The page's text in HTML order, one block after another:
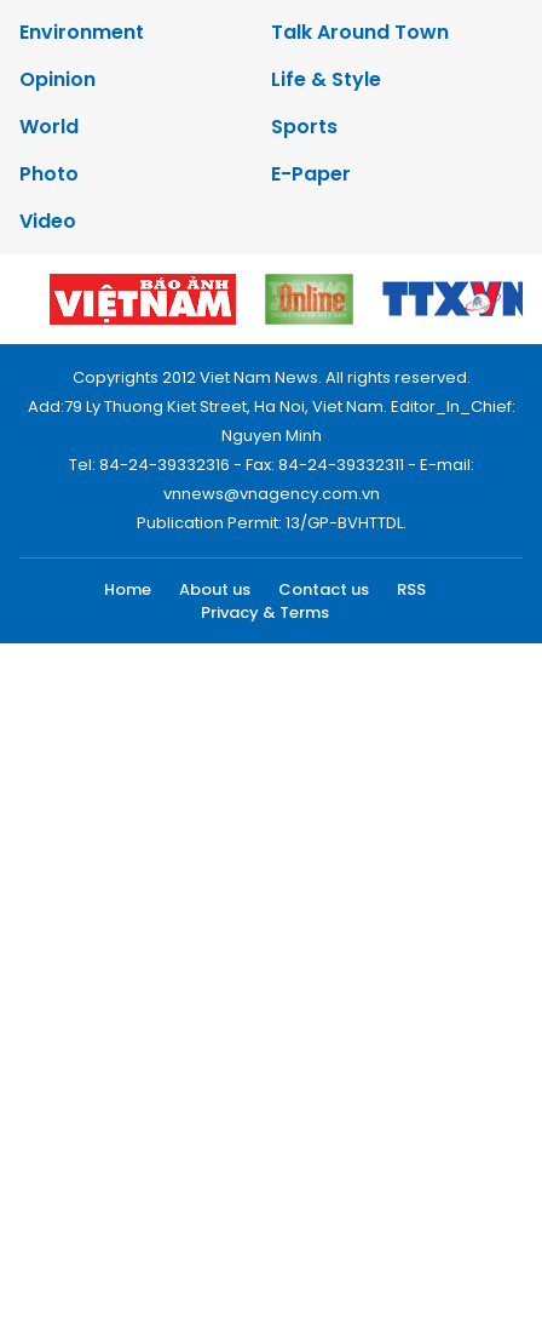
Environment
Talk Around Town
Opinion
Life & Style
World
Sports
Photo
E-Paper
Video
Copyrights 2012 Viet Nam News. All rights reserved.
Add:79 Ly Thuong Kiet Street, Ha Noi, Viet Nam. Editor_In_Chief:
Nguyen Minh
Tel: 84-24-39332316 - Fax: 84-24-39332311 - E-mail:
vnnews@vnagency.com.vn
Publication Permit: 13/GP-BVHTTDL.
Home About us Contact us
RSS
Privacy & Terms